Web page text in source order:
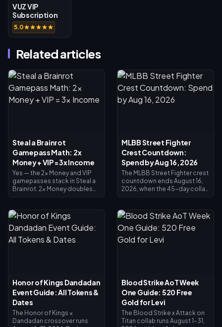
VUZ VIP
Subscription
(IQ)
5.0
Related articles
Steal a Brainrot
Gamepass Math: 2x
Money + VIP = 3x Income
Yes — the 2x Money and VIP
gamepasses stack in Steal a
Brainrot. 2x Money doubles
together for exactly 3x base
income — not 4x. 2x Money
costs 119 Robux, VIP costs
499 (618 total). Buy 2x Money
first; add VIP once your base
MLBB Street Fighter
Crest Countdown:
Spend by Aug 16, 2026
The MLBB Street Fighter crest
countdown ends August 16,
2026, when the 45-day collab
expected to expire with the
event, so redeem everything
now: main crossover skins
cost 1,200 Crests, Painted
variants 200. Check your
Honor of Kings Dandadan
Event Guide: All Tokens &
Dates
The Honor of Kings ×
Dandadan crossover runs
Blood Strike AoT Week
One Guide: 520 Free
Gold for Levi
The Blood Strike x Attack on
Titan collab runs August 1–31,